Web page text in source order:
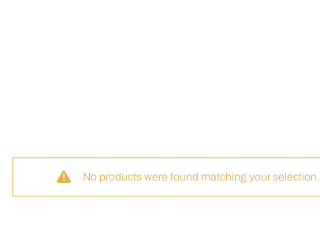
No products were found matching your selection.